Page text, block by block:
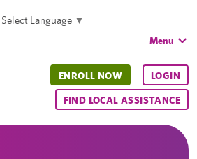
Select Language ▼
Menu
ENROLL NOW LOGIN
FIND LOCAL ASSISTANCE